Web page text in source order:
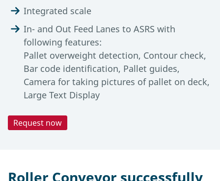
Integrated scale
In- and Out Feed Lanes to ASRS with
following features:
Pallet overweight detection, Contour check,
Bar code identification, Pallet guides,
Camera for taking pictures of pallet on deck,
Large Text Display
Request now
for air cargo terminals. They enable fully
Roller Conveyor successfully